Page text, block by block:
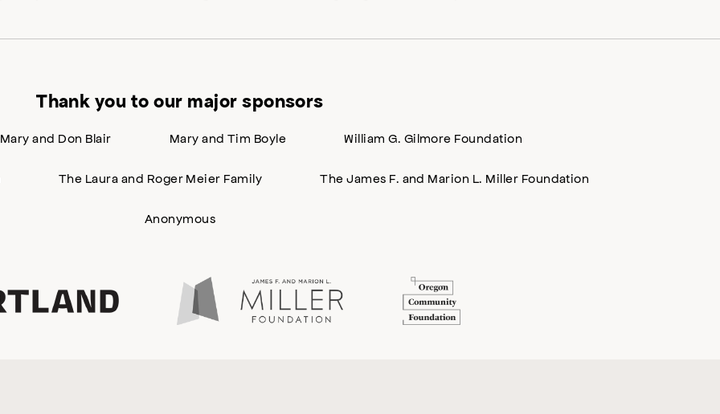
Thank you to our major sponsors
Mary and Don Blair Mary and Tim Boyle William G. Gilmore Foundation
The Laura and Roger Meier Family The James F. and Marion L. Miller Foundation
Anonymous